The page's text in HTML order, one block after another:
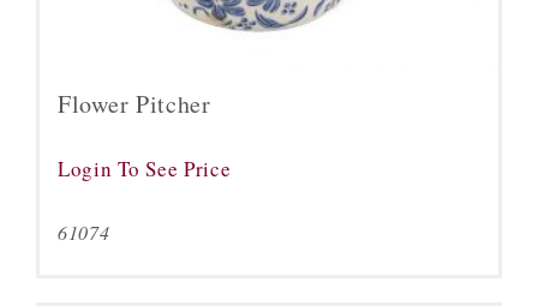
Flower Pitcher
Login To See Price
61074